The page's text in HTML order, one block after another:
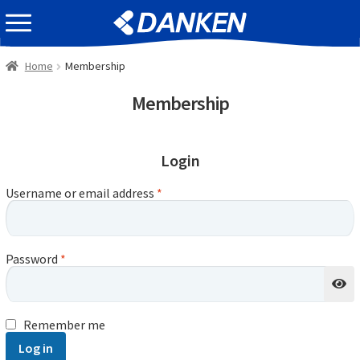
Skip
to
navigation
Skip
to
content
EVENT INFOMATION
Home Membership
Membership
Login
Username or email address *
Password *
Remember me
Log in